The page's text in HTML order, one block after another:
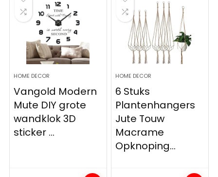
HOME DECOR
Vangold Modern
Mute DIY grote
wandklok 3D
sticker ...
HOME DECOR
6 Stuks
Plantenhangers
Jute Touw
Macrame
Opknoping...